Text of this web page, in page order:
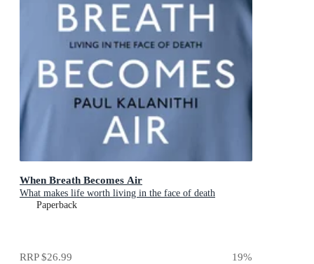
When Breath Becomes Air
What makes life worth living in the face of death
Paperback
RRP$26.99 19%